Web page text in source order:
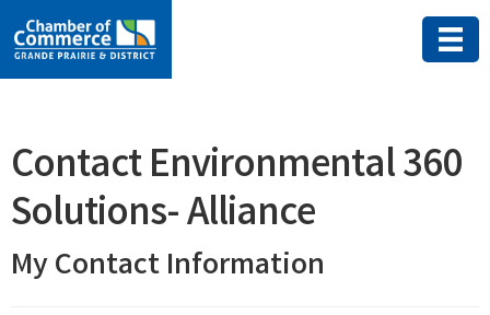
Contact Environmental 360
Solutions- Alliance
My Contact Information